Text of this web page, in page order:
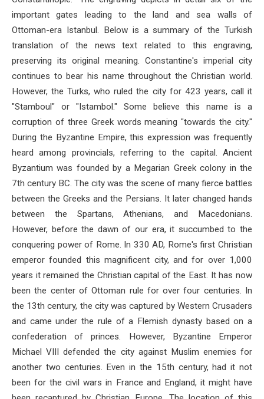
important gates leading to the land and sea walls of
Ottoman-era Istanbul. Below is a summary of the Turkish
translation of the news text related to this engraving,
preserving its original meaning. Constantine's imperial city
continues to bear his name throughout the Christian world.
However, the Turks, who ruled the city for 423 years, call it
"Stamboul" or "Istambol." Some believe this name is a
corruption of three Greek words meaning "towards the city."
During the Byzantine Empire, this expression was frequently
heard among provincials, referring to the capital. Ancient
Byzantium was founded by a Megarian Greek colony in the
7th century BC. The city was the scene of many fierce battles
between the Greeks and the Persians. It later changed hands
between the Spartans, Athenians, and Macedonians.
However, before the dawn of our era, it succumbed to the
conquering power of Rome. In 330 AD, Rome's first Christian
emperor founded this magnificent city, and for over 1,000
years it remained the Christian capital of the East. It has now
been the center of Ottoman rule for over four centuries. In
the 13th century, the city was captured by Western Crusaders
and came under the rule of a Flemish dynasty based on a
confederation of princes. However, Byzantine Emperor
Michael VIII defended the city against Muslim enemies for
another two centuries. Even in the 15th century, had it not
been for the civil wars in France and England, it might have